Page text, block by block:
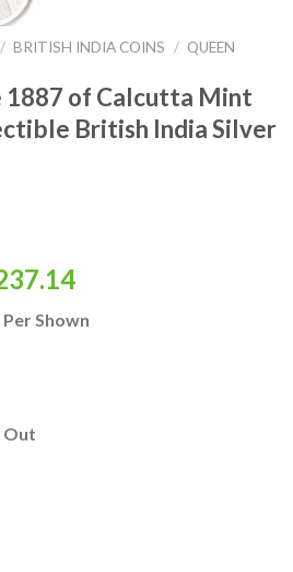
/ BRITISH INDIA COINS / QUEEN
1887 of Calcutta Mint
British India Silver
Current
is:
Shown
Out